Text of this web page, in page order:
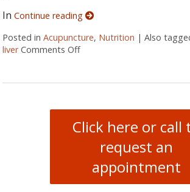
InContinue reading
Posted inAcupuncture, Nutrition |Also
liver Comments Offon Spring Acupuncture
Click here or call
request an
appointment